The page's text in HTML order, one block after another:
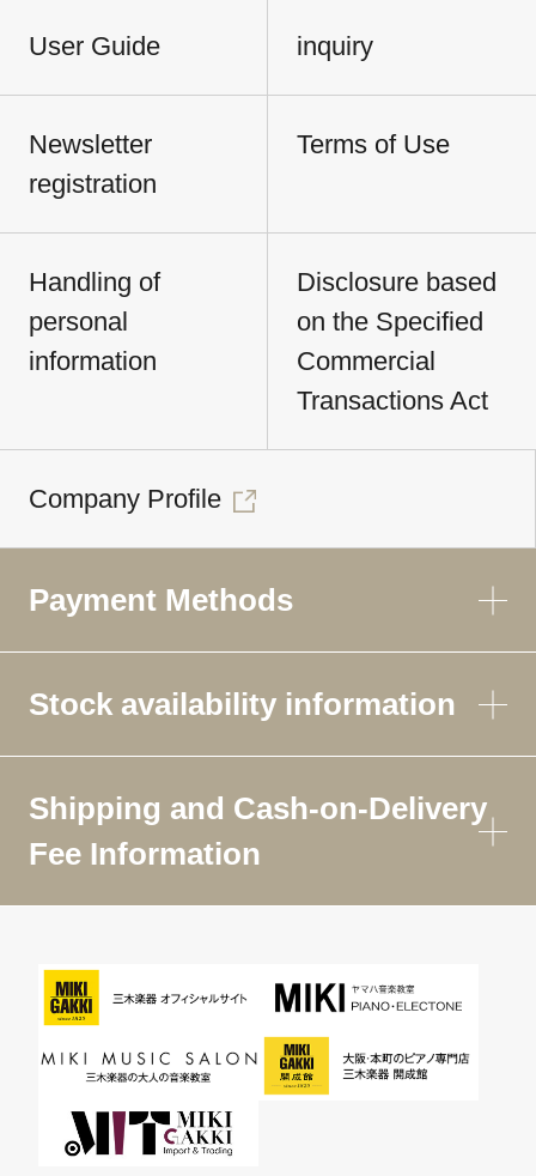
User Guide inquiry
Newsletter
registration
Terms of Use
Handling of
personal
information
Disclosure based
on the Specified
Commercial
Transactions Act
Company Profile
Payment Methods
Stock availability information
Shipping and Cash-on-Delivery
Fee Information